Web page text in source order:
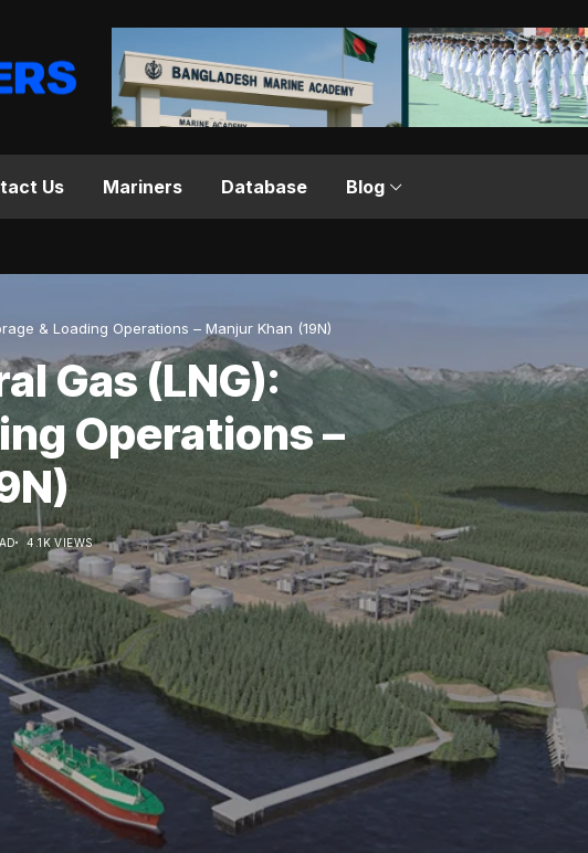
Us Mariners Database Blog
& Loading Operations – Manjur Khan (19N)
Gas (LNG):
Operations –
4.1K VIEWS